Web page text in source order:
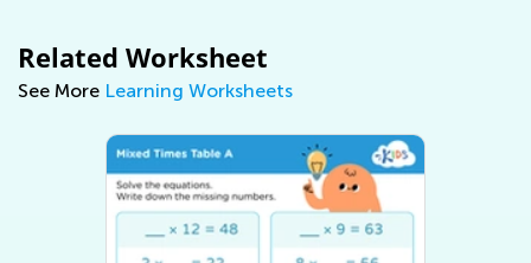
Related Worksheet
See More Learning Worksheets